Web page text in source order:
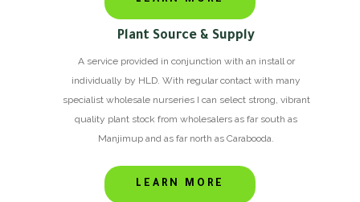
Plant Source & Supply
A service provided in conjunction with an install or
individually by HLD. With regular contact with many
specialist wholesale nurseries I can select strong, vibrant
quality plant stock from wholesalers as far south as
Manjimup and as far north as Carabooda.
LEARN MORE